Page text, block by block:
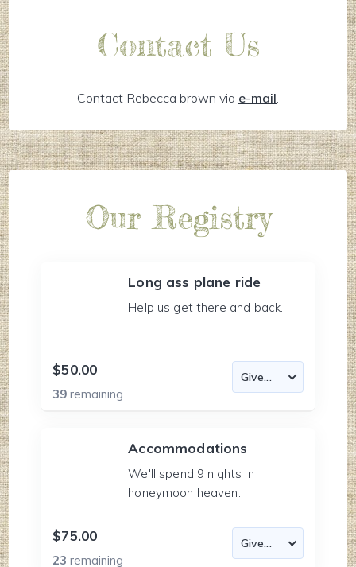
Contact Us
Contact Rebecca brown via e-mail.
Our Registry
Long ass plane ride
Help us get there and back.
$50.00
39remaining
Accommodations
We'll spend 9 nights in
honeymoon heaven.
$75.00
23remaining